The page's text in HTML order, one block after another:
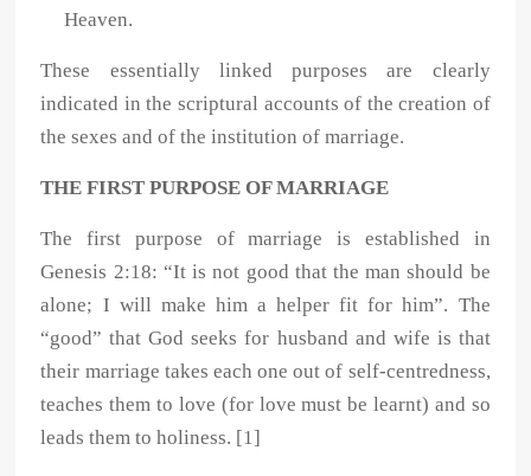
Heaven.
These essentially linked purposes are clearly
indicated in the scriptural accounts of the creation of
the sexes and of the institution of marriage.
THE FIRST PURPOSE OF MARRIAGE
The first purpose of marriage is established in
Genesis 2:18: “It is not good that the man should be
alone; I will make him a helper fit for him”. The
“good” that God seeks for husband and wife is that
their marriage takes each one out of self-centredness,
teaches them to love (for love must be learnt) and so
leads them to holiness. [1]